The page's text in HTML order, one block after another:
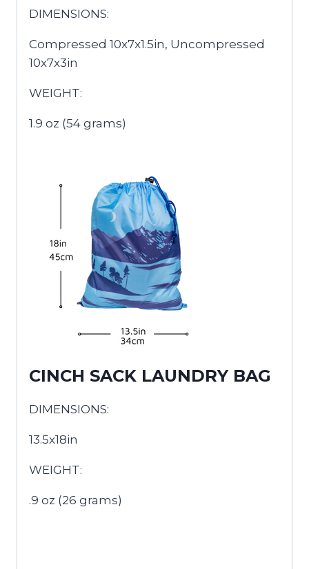
DIMENSIONS:
Compressed 10x7x1.5in, Uncompressed
10x7x3in
WEIGHT:
1.9 oz (54 grams)
CINCH SACK LAUNDRY BAG
DIMENSIONS:
13.5x18in
WEIGHT:
.9 oz (26 grams)